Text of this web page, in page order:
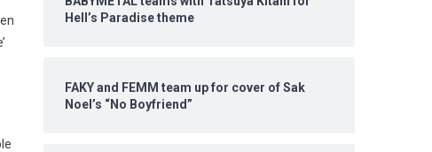
Hell’s Paradise theme
FAKY and FEMM team up for cover of Sak
Noel’s “No Boyfriend”